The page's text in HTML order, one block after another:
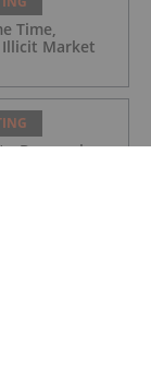
Time,
Illicit Market
Depression